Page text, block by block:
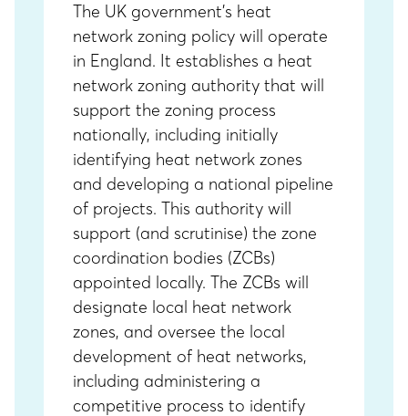
The UK government’s heat
network zoning policy will operate
in England. It establishes a heat
network zoning authority that will
support the zoning process
nationally, including initially
identifying heat network zones
and developing a national pipeline
of projects. This authority will
support (and scrutinise) the zone
coordination bodies (ZCBs)
appointed locally. The ZCBs will
designate local heat network
zones, and oversee the local
development of heat networks,
including administering a
competitive process to identify